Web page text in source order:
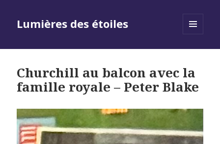
Lumières des étoiles
Churchill au balcon avec la
famille royale – Peter Blake